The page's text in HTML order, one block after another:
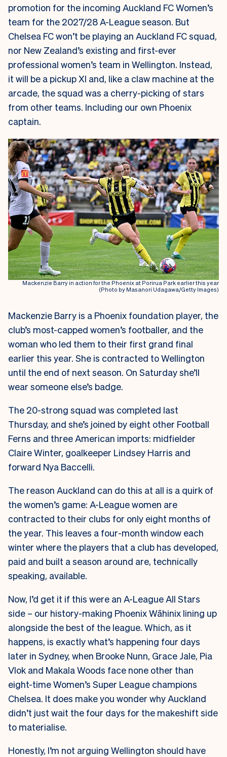
promotion for the incoming Auckland FC Women’s
team for the 2027/28 A-League season. But
Chelsea FC won’t be playing an Auckland FC squad,
nor New Zealand’s existing and first-ever
professional women’s team in Wellington. Instead,
it will be a pickup XI and, like a claw machine at the
arcade, the squad was a cherry-picking of stars
from other teams. Including our own Phoenix
captain.
Mackenzie Barry in action for the Phoenix at Porirua Park earlier this year
(Photo by Masanori Udagawa/Getty Images)
Mackenzie Barry is a Phoenix foundation player, the
club’s most-capped women’s footballer, and the
woman who led them to their first grand final
earlier this year. She is contracted to Wellington
until the end of next season. On Saturday she’ll
wear someone else’s badge.
The 20-strong squad was completed last
Thursday, and she’s joined by eight other Football
Ferns and three American imports: midfielder
Claire Winter, goalkeeper Lindsey Harris and
forward Nya Baccelli.
The reason Auckland can do this at all is a quirk of
the women’s game: A-League women are
contracted to their clubs for only eight months of
the year. This leaves a four-month window each
winter where the players that a club has developed,
paid and built a season around are, technically
speaking, available.
Now, I’d get it if this were an A-League All Stars
side – our history-making Phoenix Wāhinix lining up
alongside the best of the league. Which, as it
happens, is exactly what’s happening four days
later in Sydney, when Brooke Nunn, Grace Jale, Pia
Vlok and Makala Woods face none other than
eight-time Women’s Super League champions
Chelsea. It does make you wonder why Auckland
didn’t just wait the four days for the makeshift side
to materialise.
Honestly, I’m not arguing Wellington should have